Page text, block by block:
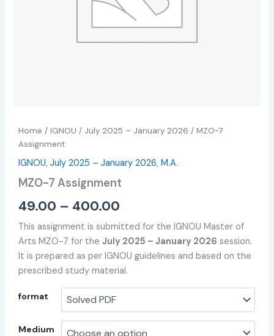
Home /IGNOU / July 2025 – January 2026 / MZO-7
Assignment
IGNOU,July 2025 – January 2026,M.A.
MZO-7 Assignment
49.00 – 400.00
This assignment is submitted for the IGNOU Master of
Arts MZO-7 for theJuly 2025 – January 2026 session.
It is prepared as per IGNOU guidelines and based on the
prescribed study material.
format
Medium